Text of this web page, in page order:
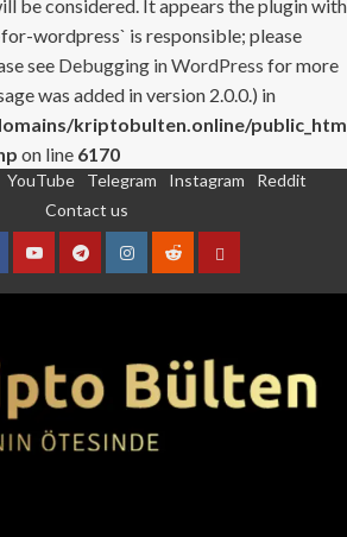
be considered. It appears the plugin with
wordpress` is responsible; please
see Debugging in WordPress for more
was added in version 2.0.0.) in
kriptobulten.online/
on line 6170
YouTube Telegram Instagram
Reddit
Contact us
YouTubeTelegramInstagram
RedditContact